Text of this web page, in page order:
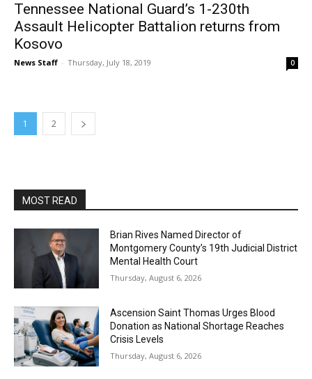
Tennessee National Guard’s 1-230th
Assault Helicopter Battalion returns from
Kosovo
News Staff - Thursday, July 18, 2019 0
1 2
MOST READ
Brian Rives Named Director of
Montgomery County’s 19th Judicial District
Mental Health Court
Thursday, August 6, 2026
Ascension Saint Thomas Urges Blood
Donation as National Shortage Reaches
Crisis Levels
Thursday, August 6, 2026